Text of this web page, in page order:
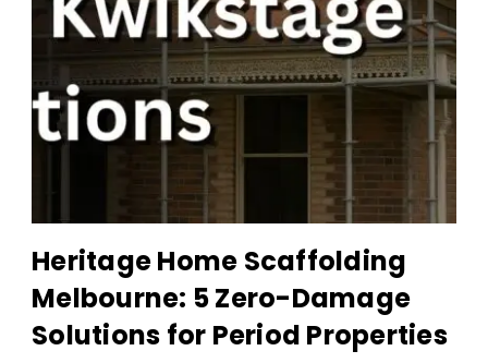
Heritage Home Scaffolding
Melbourne: 5 Zero-Damage
Solutions for Period Properties